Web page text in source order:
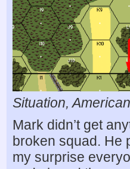
Situation,
Mark didn’t get
broken squad. He
my surprise